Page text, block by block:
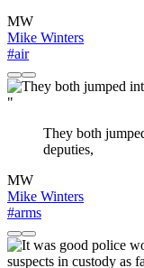
MW
Mike Winters
#air
"
They both
deputies,
MW
Mike Winters
#arms